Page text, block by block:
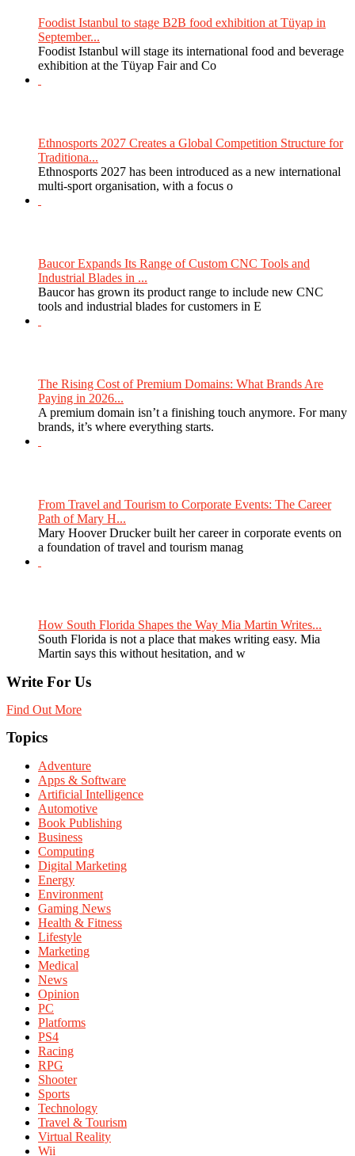
Foodist Istanbul to stage B2B food exhibition at Tüyap in
September...
Foodist Istanbul will stage its international food and beverage
exhibition at the Tüyap Fair and Co
Ethnosports 2027 Creates a Global Competition Structure for
Traditiona...
Ethnosports 2027 has been introduced as a new international
multi-sport organisation, with a focus o
Baucor Expands Its Range of Custom CNC Tools and
Industrial Blades in ...
Baucor has grown its product range to include new CNC
tools and industrial blades for customers in E
The Rising Cost of Premium Domains: What Brands Are
Paying in 2026...
A premium domain isn’t a finishing touch anymore. For many
brands, it’s where everything starts.
From Travel and Tourism to Corporate Events: The Career
Path of Mary H...
Mary Hoover Drucker built her career in corporate events on
a foundation of travel and tourism manag
How South Florida Shapes the Way Mia Martin Writes...
South Florida is not a place that makes writing easy. Mia
Martin says this without hesitation, and w
Write For Us
Find Out More
Topics
Adventure
Apps & Software
Artificial Intelligence
Automotive
Book Publishing
Business
Computing
Digital Marketing
Energy
Environment
Gaming News
Health & Fitness
Lifestyle
Marketing
Medical
News
Opinion
PC
Platforms
PS4
Racing
RPG
Shooter
Sports
Technology
Travel & Tourism
Virtual Reality
Wii